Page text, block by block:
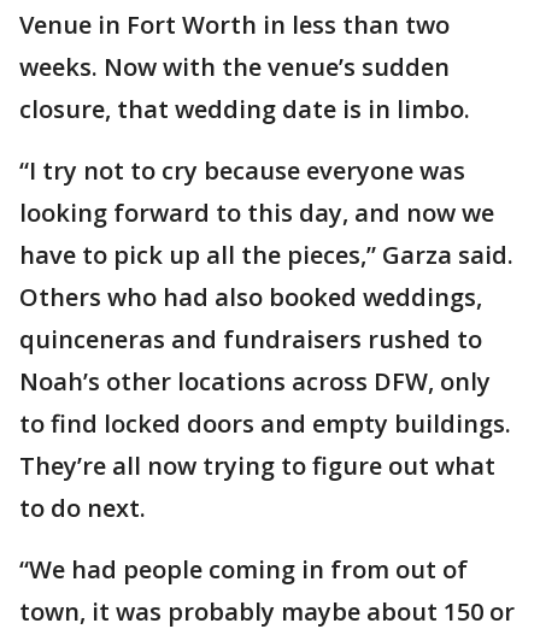
Venue in Fort Worth in less than two
weeks. Now with the venue’s sudden
closure, that wedding date is in limbo.
“I try not to cry because everyone was
looking forward to this day, and now we
have to pick up all the pieces,” Garza said.
Others who had also booked weddings,
quinceneras and fundraisers rushed to
Noah’s other locations across DFW, only
to find locked doors and empty buildings.
They’re all now trying to figure out what
to do next.
“We had people coming in from out of
town, it was probably maybe about 150 or